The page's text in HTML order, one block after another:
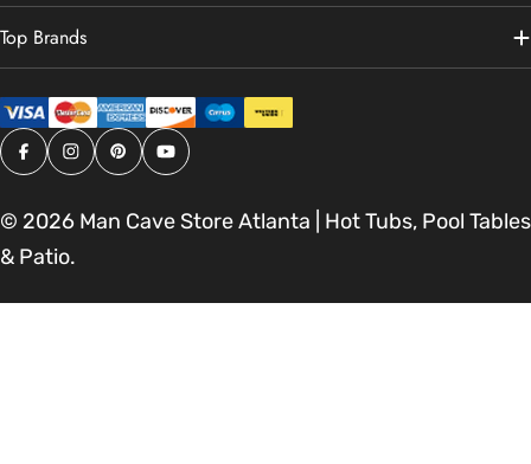
Top Brands
Facebook
Instagram
PinterestYouTube
© 2026 Man Cave Store Atlanta | Hot Tubs, Pool Tables
& Patio.